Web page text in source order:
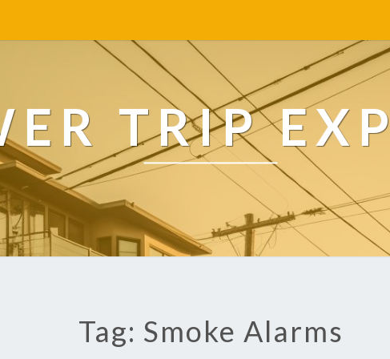
TRIP
Tag: Smoke Alarms